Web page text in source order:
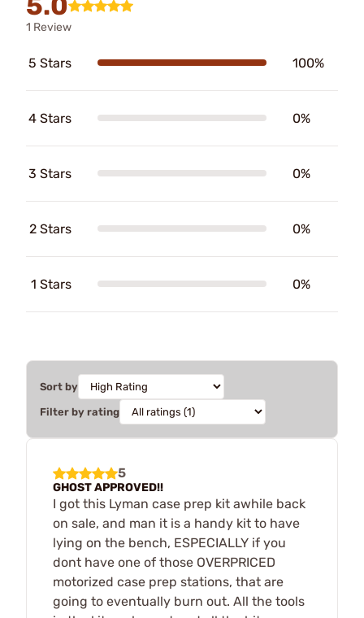
1 Review
5 Stars 100%
4 Stars 0%
3 Stars 0%
2 Stars 0%
1 Stars 0%
Sort by
Filter by rating
5
GHOST APPROVED!!
I got this Lyman case prep kit awhile back
on sale, and man it is a handy kit to have
lying on the bench, ESPECIALLY if you
dont have one of those OVERPRICED
motorized case prep stations, that are
going to eventually burn out. All the tools